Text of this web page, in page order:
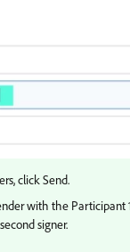
click Send.
with the
signer.